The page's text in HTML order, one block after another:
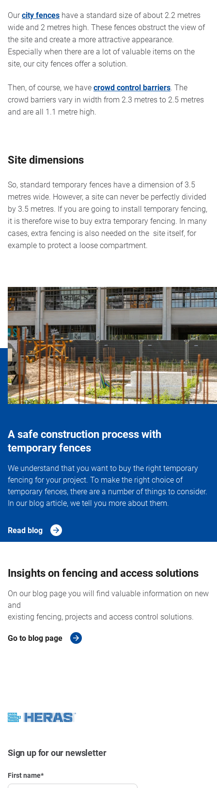
Ourcity fences have a standard size of about 2.2 metres
wide and 2 metres high. These fences obstruct the view of
the site and create a more attractive appearance.
Especially when there are a lot of valuable items on the
site, our city fences offer a solution.
Then, of course, we havecrowd control barriers. The
crowd barriers vary in width from 2.3 metres to 2.5 metres
and are all 1.1 metre high.
Site dimensions
So, standard temporary fences have a dimension of 3.5
metres wide. However, a site can never be perfectly divided
by 3.5 metres. If you are going to install temporary fencing,
it is therefore wise to buy extra temporary fencing. In many
cases, extra fencing is also needed on the site itself, for
example to protect a loose compartment.
A safe construction process with
temporary fences
We understand that you want to buy the right temporary
fencing for your project. To make the right choice of
temporary fences, there are a number of things to consider.
In our blog article, we tell you more about them.
Read blog
Insights on fencing and access solutions
On our blog page you will find valuable information on new
and
existing fencing, projects and access control solutions.
Go to blog page
Sign up for our newsletter
First name*